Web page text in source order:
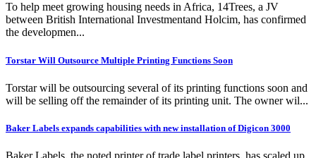
To help meet growing housing needs in Africa, 14Trees, a JV
between British International Investmentand Holcim, has confirmed
the developmen...
Torstar Will Outsource Multiple Printing Functions Soon
Torstar will be outsourcing several of its printing functions soon and
will be selling off the remainder of its printing unit. The owner wil...
Baker Labels expands capabilities with new installation of Digicon 3000
Baker Labels, the noted printer of trade label printers, has scaled up